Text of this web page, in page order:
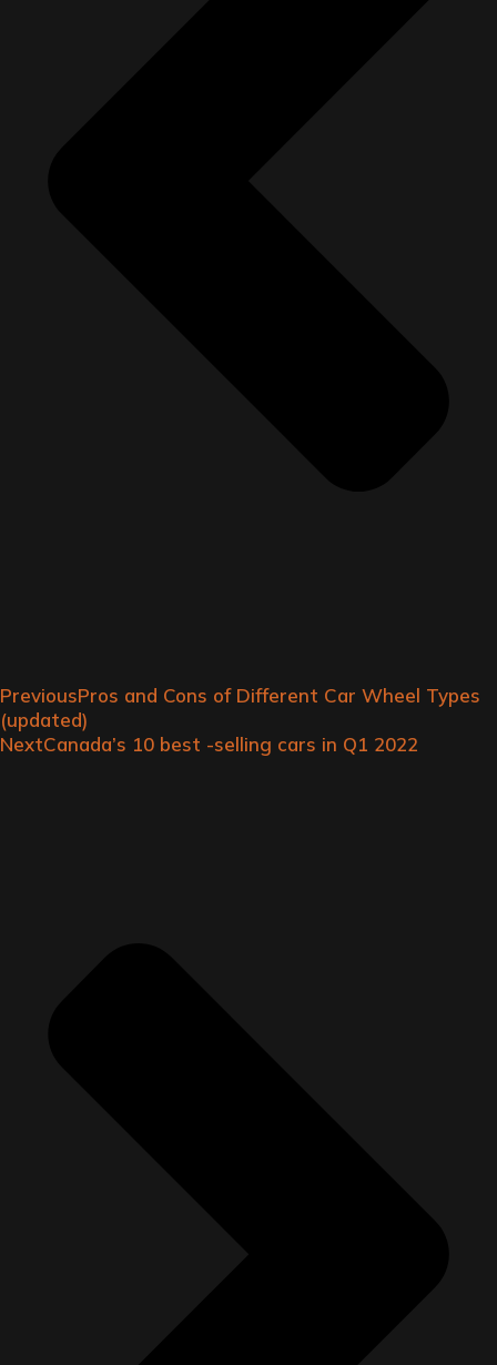
PreviousPros and Cons of Different Car Wheel Types
(updated)
NextCanada’s 10 best -selling cars in Q1 2022